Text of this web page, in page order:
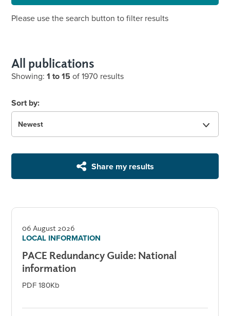
Please use the search button to filter results
All publications
Showing:1 to 15 of 1970 results
Sort by:
Share my results
06 August 2026
LOCAL INFORMATION
PACE Redundancy Guide: National
information
PDF 180Kb